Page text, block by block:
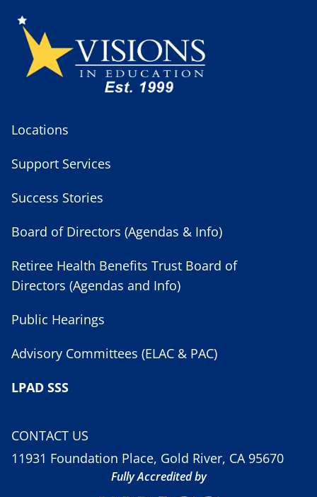
Locations
Support Services
Success Stories
Board of Directors (Agendas & Info)
Retiree Health Benefits Trust Board of
Directors (Agendas and Info)
Public Hearings
Advisory Committees (ELAC & PAC)
LPAD SSS
CONTACT US
11931 Foundation Place, Gold River, CA 95670
Fully Accredited by